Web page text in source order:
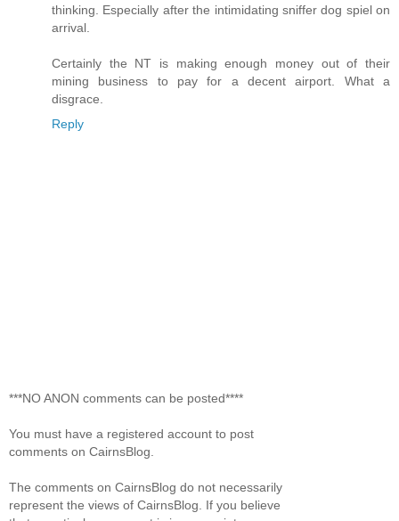
thinking. Especially after the intimidating sniffer dog spiel on
arrival.
Certainly the NT is making enough money out of their
mining business to pay for a decent airport. What a
disgrace.
Reply
***NO ANON comments can be posted****
You must have a registered account to post
comments on CairnsBlog.
The comments on CairnsBlog do not necessarily
represent the views of CairnsBlog. If you believe